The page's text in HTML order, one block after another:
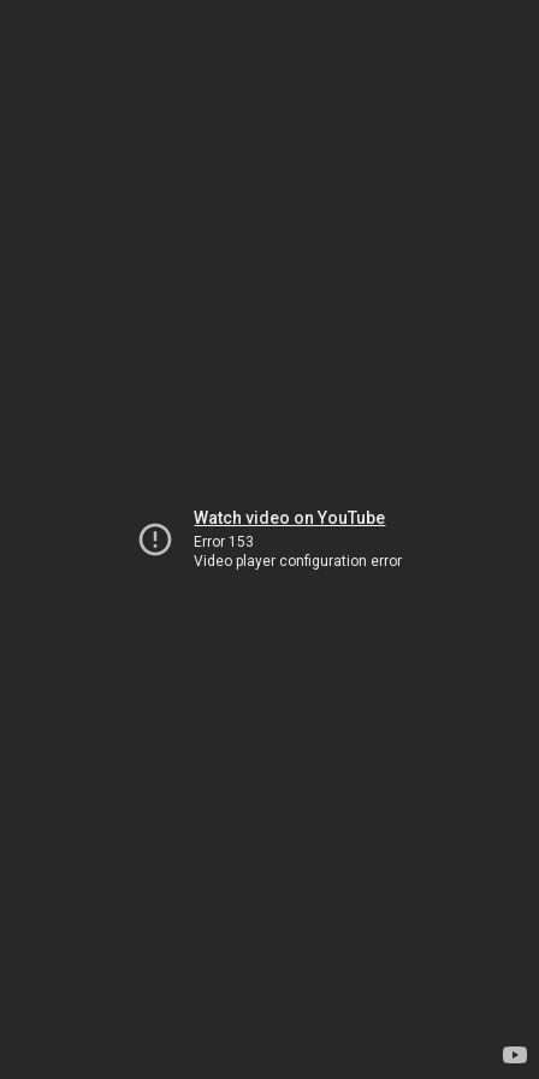
Watch video on YouTube
Error 153
Video player configuration error